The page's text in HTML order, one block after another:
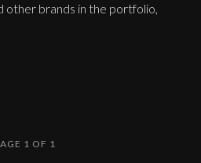
other brands in the portfolio,
1 OF 1